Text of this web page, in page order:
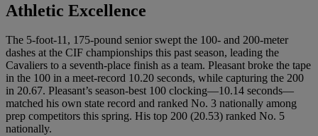
Athletic Excellence
The 5-foot-11, 175-pound senior swept the 100- and 200-meter
dashes at the CIF championships this past season, leading the
Cavaliers to a seventh-place finish as a team. Pleasant broke the tape
in the 100 in a meet-record 10.20 seconds, while capturing the 200
in 20.67. Pleasant’s season-best 100 clocking—10.14 seconds—
matched his own state record and ranked No. 3 nationally among
prep competitors this spring. His top 200 (20.53) ranked No. 5
nationally.